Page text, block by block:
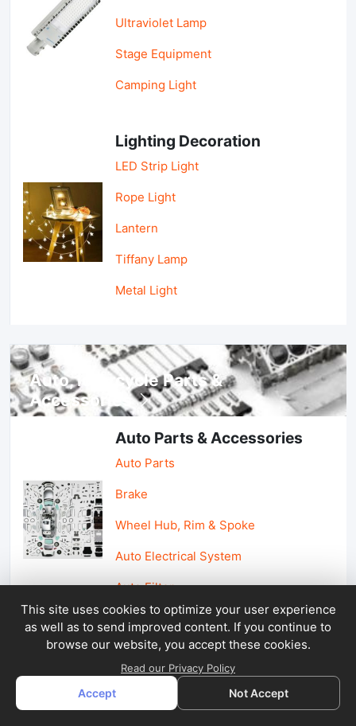
Ultraviolet Lamp
Stage Equipment
Camping Light
Lighting Decoration
LED Strip Light
Rope Light
Lantern
Tiffany Lamp
Metal Light
Auto, lotorcycle Parts &
Accessories
Auto Parts & Accessories
Auto Parts
Brake
Wheel Hub, Rim & Spoke
Auto Electrical System
Auto Filter
Car Parts & Accessories
Car Accessories
Car Light & Auto Mirror
This site uses cookies to optimize your user experience
as well as to send improved content. If you continue to
browse our website, you accept these cookies.
Read our Privacy Policy
Accept Not Accept